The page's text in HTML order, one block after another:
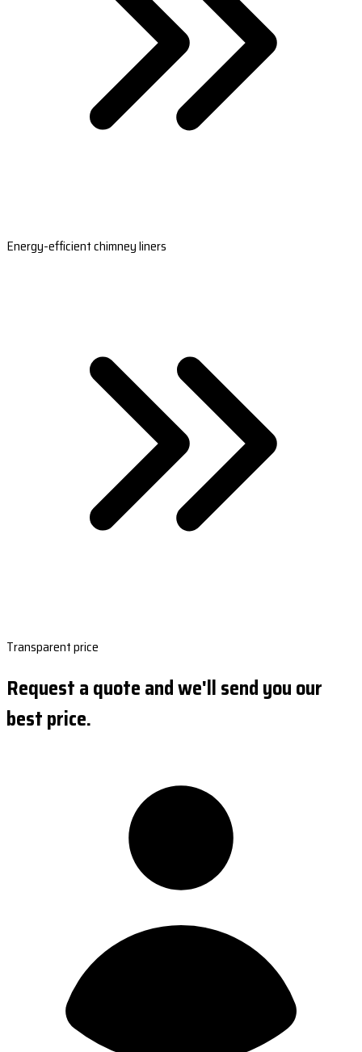
Energy-efficient chimney liners
Transparent price
Request a quote and we'll send you our
best price.